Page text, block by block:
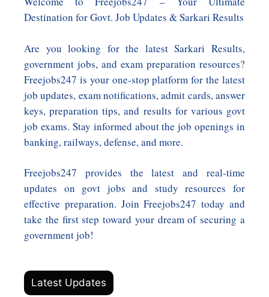
Destination for Govt. Job Updates & Sarkari Results
Are you looking for the latest Sarkari Results,
government jobs, and exam preparation resources?
Freejobs247 is your one-stop platform for the latest
job updates, exam notifications, admit cards, answer
keys, preparation tips, and results for various govt
job exams. Stay informed about the job openings in
banking, railways, defense, and more.
Freejobs247 provides the latest and real-time
updates on govt jobs and study resources for
effective preparation. Join Freejobs247 today and
take the first step toward your dream of securing a
government job!
Latest Updates